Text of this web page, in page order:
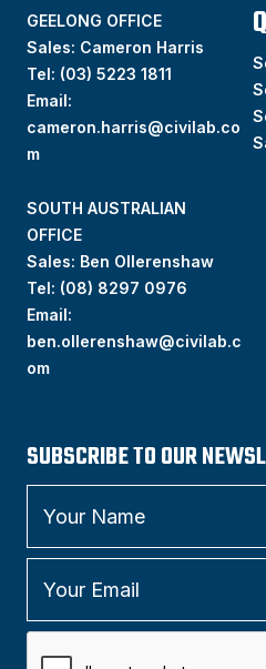
GEELONG OFFICE
Sales: Cameron Harris
Tel: (03) 5223 1811
Email:
cameron.harris@civilab.co
m
SOUTH AUSTRALIAN
OFFICE
Sales: Ben Ollerenshaw
Tel: (08) 8297 0976
Email:
ben.ollerenshaw@civilab.c
om
SUBSCRIBE TO OUR